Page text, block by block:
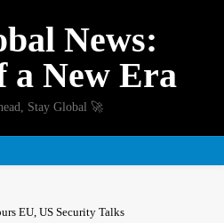
News:
a New Era
Stay Global 🚀
EU, US Security Talks